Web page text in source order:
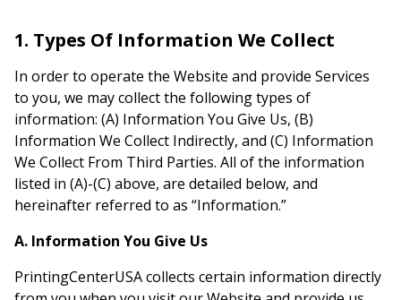
1. Types Of Information We Collect
In order to operate the Website and provide Services
to you, we may collect the following types of
information: (A) Information You Give Us, (B)
Information We Collect Indirectly, and (C) Information
We Collect From Third Parties. All of the information
listed in (A)-(C) above, are detailed below, and
hereinafter referred to as “Information.”
A. Information You Give Us
PrintingCenterUSA collects certain information directly